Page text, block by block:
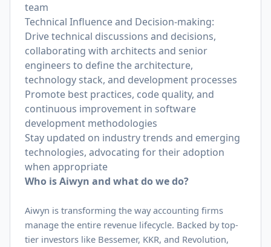
team
Technical Influence and Decision-making:
Drive technical discussions and decisions,
collaborating with architects and senior
engineers to define the architecture,
technology stack, and development processes
Promote best practices, code quality, and
continuous improvement in software
development methodologies
Stay updated on industry trends and emerging
technologies, advocating for their adoption
when appropriate
Who is Aiwyn and what do we do?
Aiwyn is transforming the way accounting firms
manage the entire revenue lifecycle. Backed by top-
tier investors like Bessemer, KKR, and Revolution,